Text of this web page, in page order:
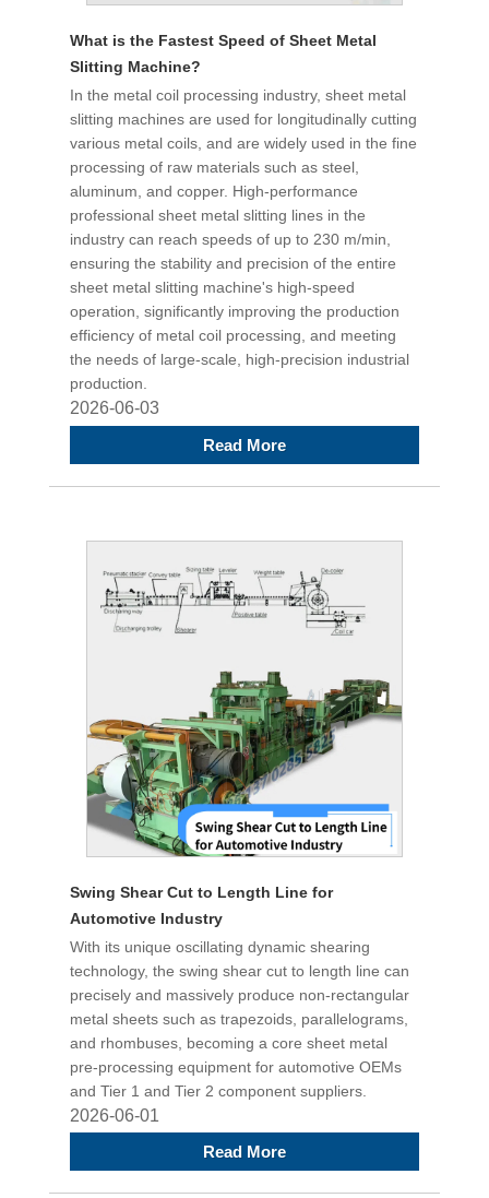
What is the Fastest Speed of Sheet Metal
Slitting Machine?
In the metal coil processing industry, sheet metal
slitting machines are used for longitudinally cutting
various metal coils, and are widely used in the fine
processing of raw materials such as steel,
aluminum, and copper. High-performance
professional sheet metal slitting lines in the
industry can reach speeds of up to 230 m/min,
ensuring the stability and precision of the entire
sheet metal slitting machine's high-speed
operation, significantly improving the production
efficiency of metal coil processing, and meeting
the needs of large-scale, high-precision industrial
production.
2026-06-03
Read More
Swing Shear Cut to Length Line for
Automotive Industry
With its unique oscillating dynamic shearing
technology, the swing shear cut to length line can
precisely and massively produce non-rectangular
metal sheets such as trapezoids, parallelograms,
and rhombuses, becoming a core sheet metal
pre-processing equipment for automotive OEMs
and Tier 1 and Tier 2 component suppliers.
2026-06-01
Read More